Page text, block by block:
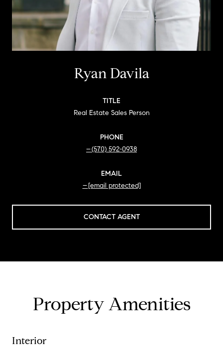
Ryan Davila
TITLE
Real Estate Sales Person
PHONE
(570) 592-0938
EMAIL
[email protected]
CONTACT AGENT
Property Amenities
Interior